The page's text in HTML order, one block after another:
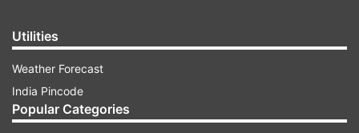
Utilities
Weather Forecast
India Pincode
Popular Categories